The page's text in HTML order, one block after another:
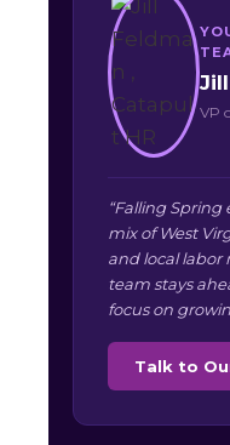
VP
“Falling
mix of West
and local labor
team stays
focus on
Talk to